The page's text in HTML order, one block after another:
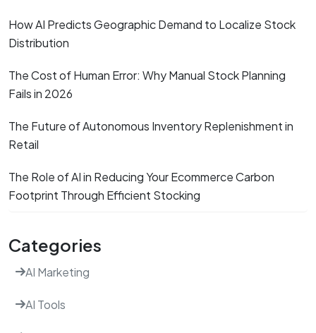
How AI Predicts Geographic Demand to Localize Stock
Distribution
The Cost of Human Error: Why Manual Stock Planning
Fails in 2026
The Future of Autonomous Inventory Replenishment in
Retail
The Role of AI in Reducing Your Ecommerce Carbon
Footprint Through Efficient Stocking
Categories
AI Marketing
AI Tools